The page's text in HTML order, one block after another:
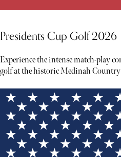
Presidents Cup Golf 2026
Experience the intense match-play
golf at the historic Medinah